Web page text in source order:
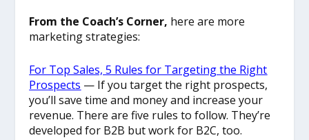
From the Coach’s Corner, here are more
marketing strategies:
For Top Sales, 5 Rules for Targeting the Right
Prospects — If you target the right prospects,
you’ll save time and money and increase your
revenue. There are five rules to follow. They’re
developed for B2B but work for B2C, too.